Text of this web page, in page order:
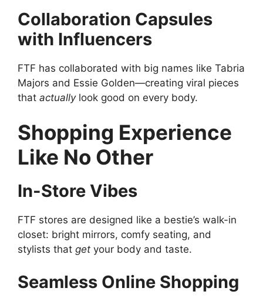
Collaboration Capsules
with Influencers
FTF has collaborated with big names like Tabria
Majors and Essie Golden—creating viral pieces
that actuallylook good on every body.
Shopping Experience
Like No Other
In-Store Vibes
FTF stores are designed like a bestie’s walk-in
closet: bright mirrors, comfy seating, and
stylists that get your body and taste.
Seamless Online Shopping